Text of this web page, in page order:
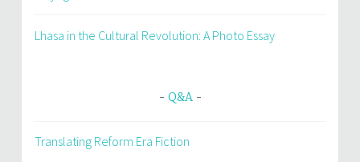
Lhasa in the Cultural Revolution: A Photo Essay
Q&A
Translating Reform Era Fiction